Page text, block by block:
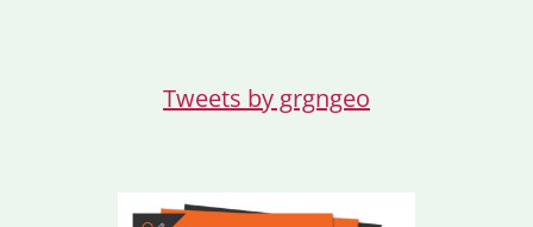
Tweets by grgngeo